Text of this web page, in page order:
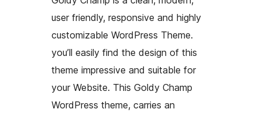
user friendly, responsive and highly
customizable WordPress Theme.
you’ll easily find the design of this
theme impressive and suitable for
your Website. This Goldy Champ
WordPress theme, carries an